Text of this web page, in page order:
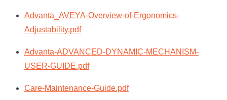
Advanta_AVEYA-Overview-of-Ergonomics-
Adjustability.pdf
Advanta-ADVANCED-DYNAMIC-MECHANISM-
USER-GUIDE.pdf
Care-Maintenance-Guide.pdf